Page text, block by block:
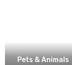
Pets & Animals